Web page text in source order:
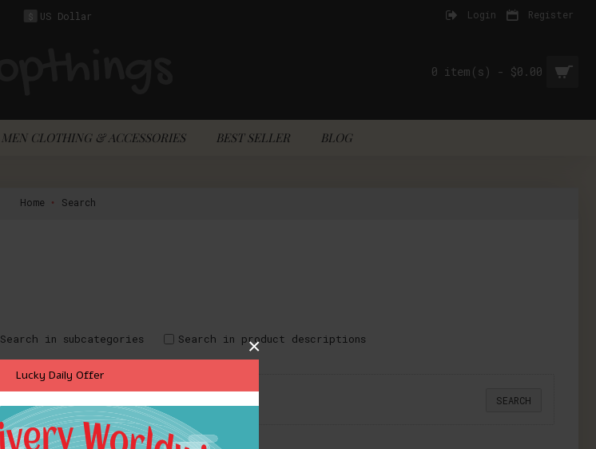
Lucky Daily Offer
×
$ US Dollar Login Register
0 item(s) - $0.00
MEN CLOTHING & ACCESSORIES BEST SELLER BLOG
Home Search
Search in subcategories Search in product descriptions